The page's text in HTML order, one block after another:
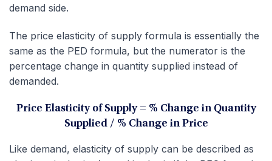
demand side.
The price elasticity of supply formula is essentially the
same as the PED formula, but the numerator is the
percentage change in quantity supplied instead of
demanded.
Price Elasticity of Supply = % Change in Quantity
Supplied / % Change in Price
Like demand, elasticity of supply can be described as